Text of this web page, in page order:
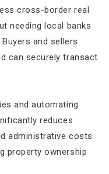
cross-border real
needing local banks
and sellers
can securely transact
and automating
reduces
administrative costs
property ownership